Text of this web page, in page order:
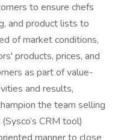
to ensure chefs
and product lists to
of market conditions,
products, prices, and
as part of value-
and results,
the team selling
CRM tool)